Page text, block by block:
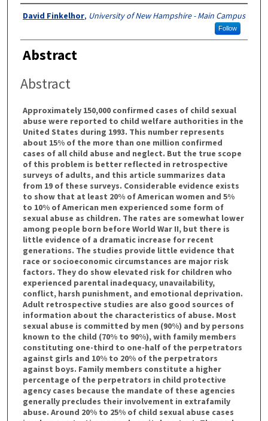
Authors
David Finkelhor, University of New Hampshire - Main Campus
Follow
Abstract
Abstract
Approximately 150,000 confirmed cases of child sexual
abuse were reported to child welfare authorities in the
United States during 1993. This number represents
about 15% of the more than one million confirmed
cases of all child abuse and neglect. But the true scope
of this problem is better reflected in retrospective
surveys of adults, and this article summarizes data
from 19 of these surveys. Considerable evidence exists
to show that at least 20% of American women and 5%
to 10% of American men experienced some form of
sexual abuse as children. The rates are somewhat lower
among people born before World War II, but there is
little evidence of a dramatic increase for recent
generations. The studies provide little evidence that
race or socioeconomic circumstances are major risk
factors. They do show elevated risk for children who
experienced parental inadequacy, unavailability,
conflict, harsh punishment, and emotional deprivation.
Adult retrospective studies are also good sources of
information about the characteristics of abuse. Most
sexual abuse is committed by men (90%) and by persons
known to the child (70% to 90%), with family members
constituting one-third to one-half of the perpetrators
against girls and 10% to 20% of the perpetrators
against boys. Family members constitute a higher
percentage of the perpetrators in child protective
agency cases because the mandate of these agencies
generally precludes their involvement in extrafamily
abuse. Around 20% to 25% of child sexual abuse cases